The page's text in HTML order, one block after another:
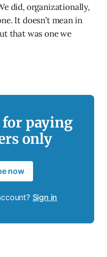
did, organizationally,
It doesn’t mean in
that was one we
paying
only
now
Sign in